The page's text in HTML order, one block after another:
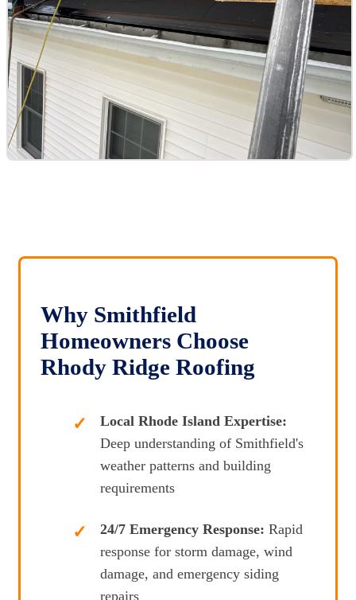
Why Smithfield
Homeowners Choose
Rhody Ridge Roofing
Local Rhode Island Expertise:
Deep understanding of Smithfield's
weather patterns and building
requirements
24/7 Emergency Response: Rapid
response for storm damage, wind
damage, and emergency siding
repairs